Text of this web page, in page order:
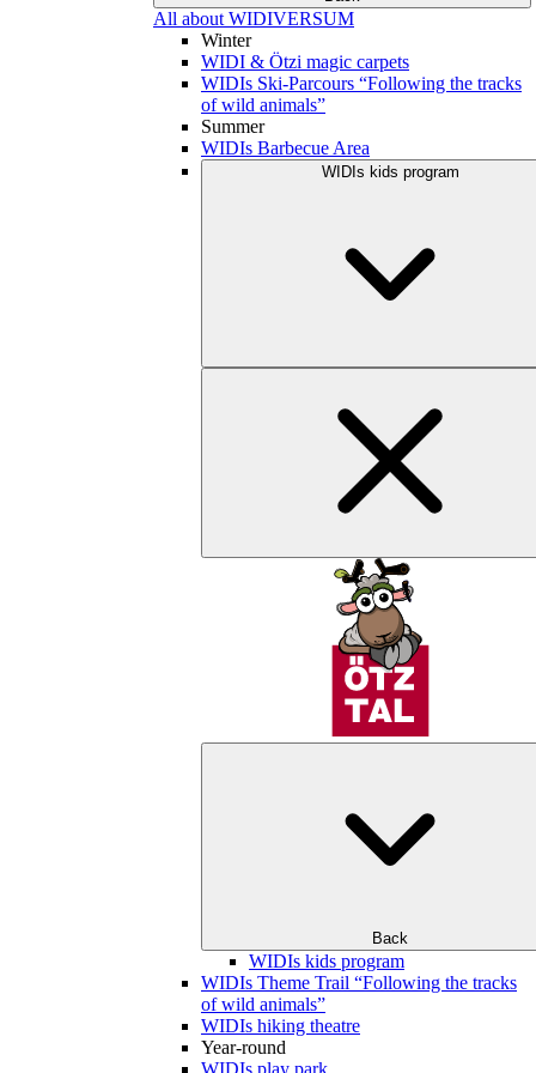
All about WIDIVERSUM
Winter
WIDI & Ötzi magic carpets
WIDIs Ski-Parcours “Following the tracks
of wild animals”
Summer
WIDIs Barbecue Area
WIDIs kids program
Back
WIDIs kids program
WIDIs Theme Trail “Following the tracks
of wild animals”
WIDIs hiking theatre
Year-round
WIDIs play park